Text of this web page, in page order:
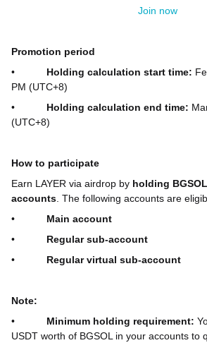
Join now
Promotion period
•
Holding calculation start time:
PM (UTC+8)
•
Holding calculation end time:
(UTC+8)
How to participate
Earn LAYER via airdrop by holding
accounts . The following accounts are
•
Main account
•
Regular sub-account
•
Regular virtual sub-account
Note:
•
Minimum holding requirement:
USDT worth of BGSOL in your accounts to